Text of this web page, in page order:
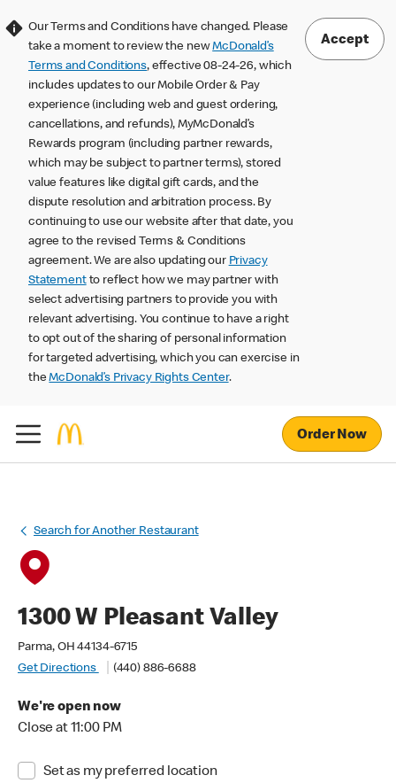
Our Terms and Conditions have changed. Please
take a moment to review the newMcDonald’s
Terms and Conditions, effective 08-24-26, which
includes updates to our Mobile Order & Pay
experience (including web and guest ordering,
cancellations, and refunds), MyMcDonald’s
Rewards program (including partner rewards,
which may be subject to partner terms), stored
value features like digital gift cards, and the
dispute resolution and arbitration process. By
continuing to use our website after that date, you
agree to the revised Terms & Conditions
agreement. We are also updating our Privacy
Statementto reflect how we may partner with
select advertising partners to provide you with
relevant advertising. You continue to have a right
to opt out of the sharing of personal information
for targeted advertising, which you can exercise in
theMcDonald’s Privacy Rights Center.
Accept
Order Now
Search for Another Restaurant
1300 W Pleasant Valley
Parma, OH 44134-6715
Get Directions
(440) 886-6688
We're open now
Close at 11:00 PM
Set as my preferred location